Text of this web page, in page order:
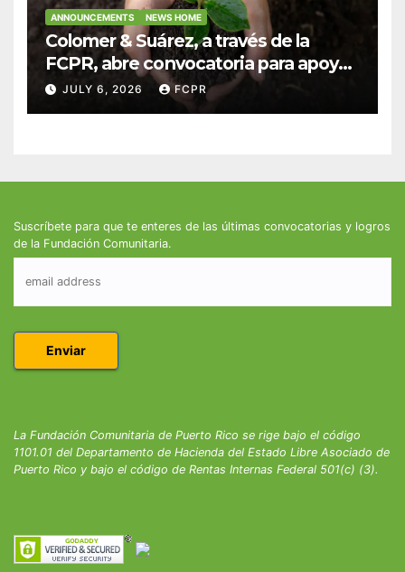
ANNOUNCEMENTS NEWS HOME
Colomer & Suárez, a través de la
FCPR, abre convocatoria para apoyar
proyectos de seguridad alimentaria
JULY 6, 2026 FCPR
Suscríbete para que te enteres de las últimas convocatorias y logros
de la Fundación Comunitaria.
La Fundación Comunitaria de Puerto Rico se rige bajo el código
1101.01 del Departamento de Hacienda del Estado Libre Asociado de
Puerto Rico y bajo el código de Rentas Internas Federal 501(c) (3).